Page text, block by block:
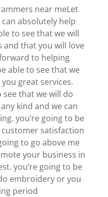
near meLet
absolutely help
to see that we will
and that you will love
to helping
able to see that we
great services.
see that we will do
kind and we can
you’re going to be
customer satisfaction
to go above me
your business in
you’re going to be
embroidery or you
period